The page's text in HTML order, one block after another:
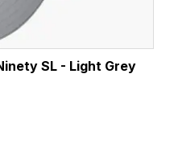
SL - Light Grey